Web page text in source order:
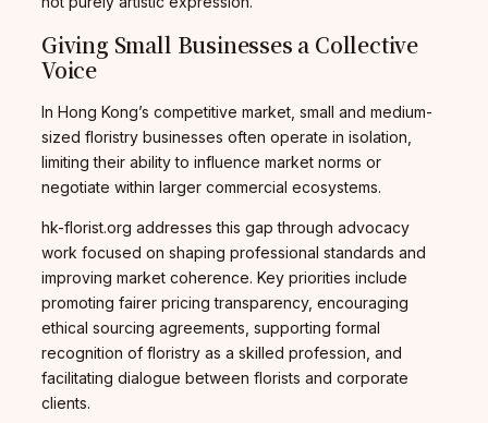
Giving Small Businesses a Collective
Voice
In Hong Kong’s competitive market, small and medium-
sized floristry businesses often operate in isolation,
limiting their ability to influence market norms or
negotiate within larger commercial ecosystems.
hk-florist.org addresses this gap through advocacy
work focused on shaping professional standards and
improving market coherence. Key priorities include
promoting fairer pricing transparency, encouraging
ethical sourcing agreements, supporting formal
recognition of floristry as a skilled profession, and
facilitating dialogue between florists and corporate
clients.